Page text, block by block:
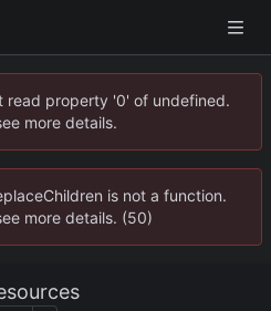
read property '0' of undefined.
more details.
is not a function.
more details. (50)